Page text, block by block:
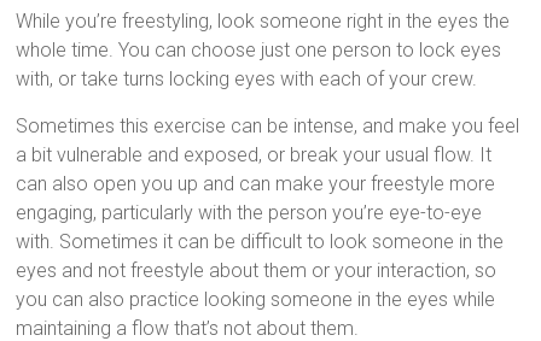
While you’re freestyling, look someone right in the eyes the
whole time. You can choose just one person to lock eyes
with, or take turns locking eyes with each of your crew.
Sometimes this exercise can be intense, and make you feel
a bit vulnerable and exposed, or break your usual flow. It
can also open you up and can make your freestyle more
engaging, particularly with the person you’re eye-to-eye
with. Sometimes it can be difficult to look someone in the
eyes and not freestyle about them or your interaction, so
you can also practice looking someone in the eyes while
maintaining a flow that’s not about them.